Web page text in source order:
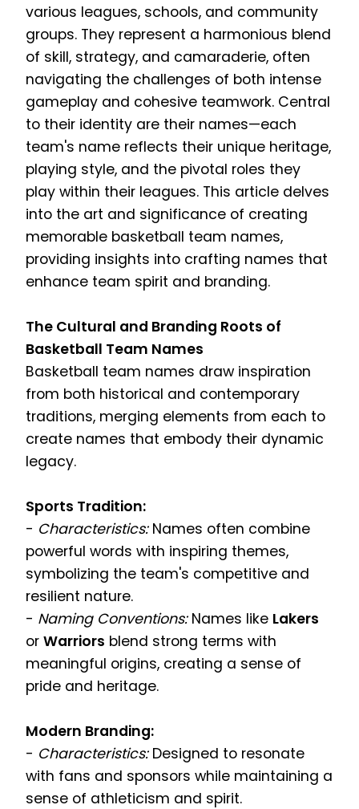
various leagues, schools, and community
groups. They represent a harmonious blend
of skill, strategy, and camaraderie, often
navigating the challenges of both intense
gameplay and cohesive teamwork. Central
to their identity are their names—each
team's name reflects their unique heritage,
playing style, and the pivotal roles they
play within their leagues. This article delves
into the art and significance of creating
memorable basketball team names,
providing insights into crafting names that
enhance team spirit and branding.
The Cultural and Branding Roots of
Basketball Team Names
Basketball team names draw inspiration
from both historical and contemporary
traditions, merging elements from each to
create names that embody their dynamic
legacy.
Sports Tradition:
- Characteristics:Names often combine
powerful words with inspiring themes,
symbolizing the team's competitive and
resilient nature.
- Naming Conventions:Names like Lakers
or Warriors blend strong terms with
meaningful origins, creating a sense of
pride and heritage.
Modern Branding:
- Characteristics:Designed to resonate
with fans and sponsors while maintaining a
sense of athleticism and spirit.